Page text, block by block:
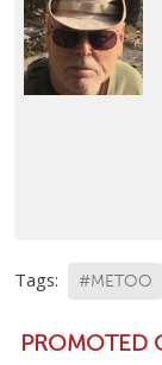
Tags: #METOO